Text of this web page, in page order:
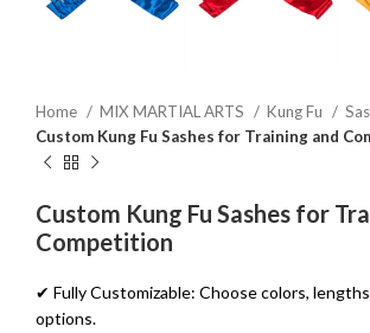
Home MIX MARTIAL ARTS Kung Fu
Custom Kung Fu Sashes for Training and
Custom Kung Fu Sashes for
Competition
✔ Fully Customizable: Choose colors,
options.